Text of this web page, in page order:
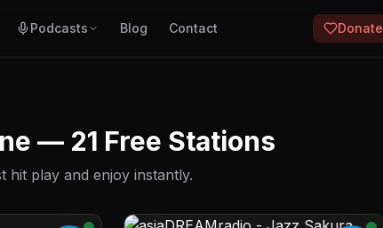
Podcasts Blog Contact Donate
— 21 Free Stations
play and enjoy instantly.